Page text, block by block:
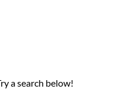
a search below!